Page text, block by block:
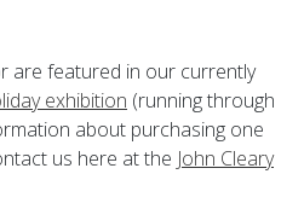
are featured in our currently
exhibition (running through
about purchasing one
us here at the John Cleary